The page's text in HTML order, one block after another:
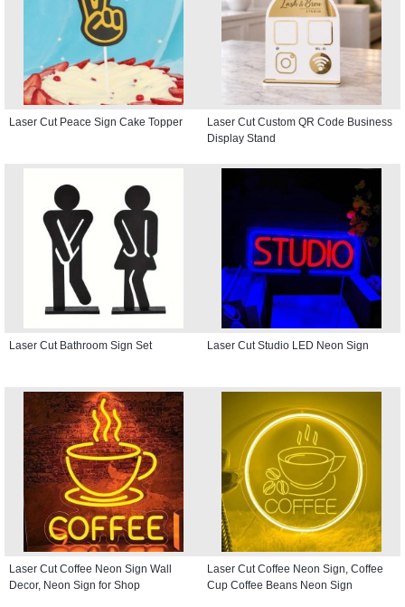
Laser Cut Peace Sign Cake Topper
Laser Cut Custom QR Code Business
Display Stand
Laser Cut Bathroom Sign Set Laser Cut Studio LED Neon Sign
Laser Cut Coffee Neon Sign Wall
Decor, Neon Sign for Shop
Laser Cut Coffee Neon Sign, Coffee
Cup Coffee Beans Neon Sign